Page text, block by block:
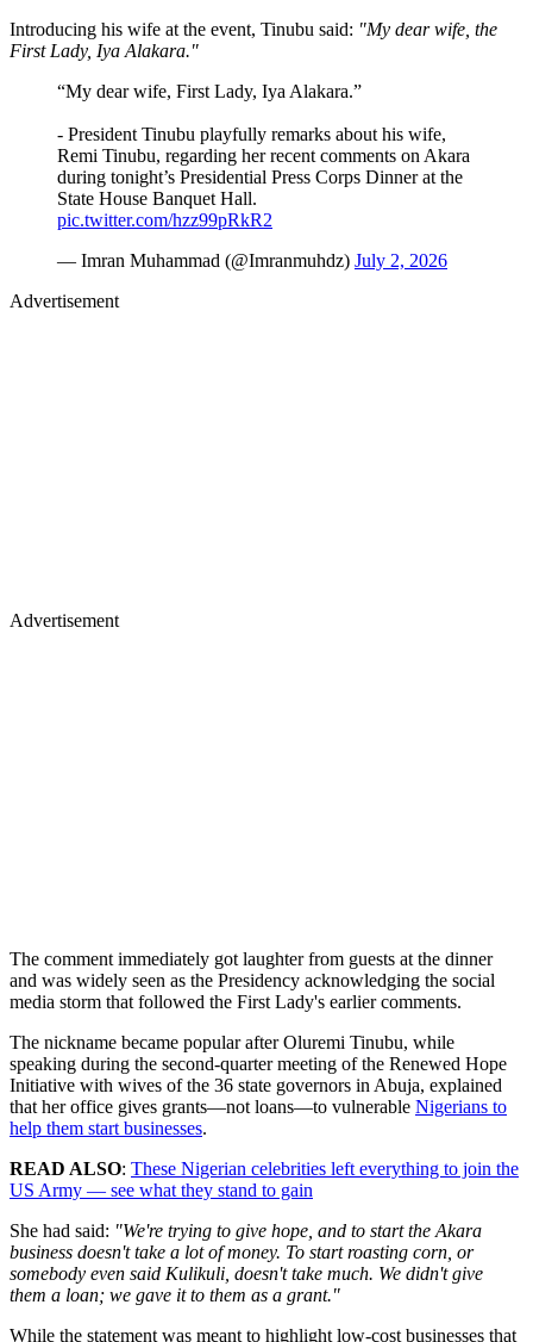
Introducing his wife at the event, Tinubu said: "My dear wife, the
First Lady, Iya Alakara."
“My dear wife, First Lady, Iya Alakara.”
- President Tinubu playfully remarks about his wife,
Remi Tinubu, regarding her recent comments on Akara
during tonight’s Presidential Press Corps Dinner at the
State House Banquet Hall.
pic.twitter.com/hzz99pRkR2
— Imran Muhammad (@Imranmuhdz) July 2, 2026
Advertisement
Advertisement
The comment immediately got laughter from guests at the dinner
and was widely seen as the Presidency acknowledging the social
media storm that followed the First Lady's earlier comments.
The nickname became popular after Oluremi Tinubu, while
speaking during the second-quarter meeting of the Renewed Hope
Initiative with wives of the 36 state governors in Abuja, explained
that her office gives grants—not loans—to vulnerable Nigerians to
help them start businesses.
READ ALSO: These Nigerian celebrities left everything to join the
US Army — see what they stand to gain
She had said: "We're trying to give hope, and to start the Akara
business doesn't take a lot of money. To start roasting corn, or
somebody even said Kulikuli, doesn't take much. We didn't give
them a loan; we gave it to them as a grant."
While the statement was meant to highlight low-cost businesses that